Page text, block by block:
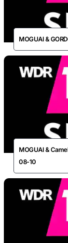
MOGUAI &
MOGUAI &
08-10